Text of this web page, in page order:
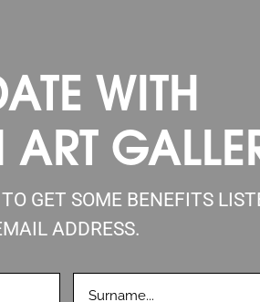
WITH
GET SOME BENEFITS
ADDRESS.